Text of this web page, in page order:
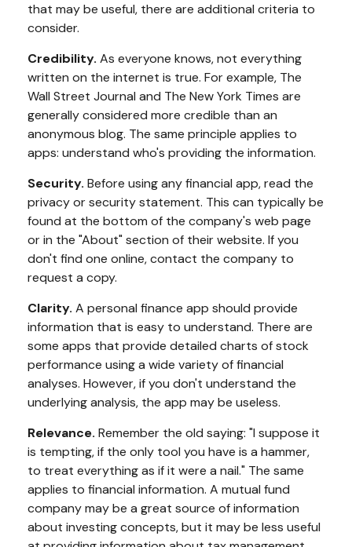
that may be useful, there are additional criteria to
consider.
Credibility. As everyone knows, not everything
written on the internet is true. For example, The
Wall Street Journal and The New York Times are
generally considered more credible than an
anonymous blog. The same principle applies to
apps: understand who's providing the information.
Security. Before using any financial app, read the
privacy or security statement. This can typically be
found at the bottom of the company's web page
or in the "About" section of their website. If you
don't find one online, contact the company to
request a copy.
Clarity. A personal finance app should provide
information that is easy to understand. There are
some apps that provide detailed charts of stock
performance using a wide variety of financial
analyses. However, if you don't understand the
underlying analysis, the app may be useless.
Relevance. Remember the old saying: "I suppose it
is tempting, if the only tool you have is a hammer,
to treat everything as if it were a nail." The same
applies to financial information. A mutual fund
company may be a great source of information
about investing concepts, but it may be less useful